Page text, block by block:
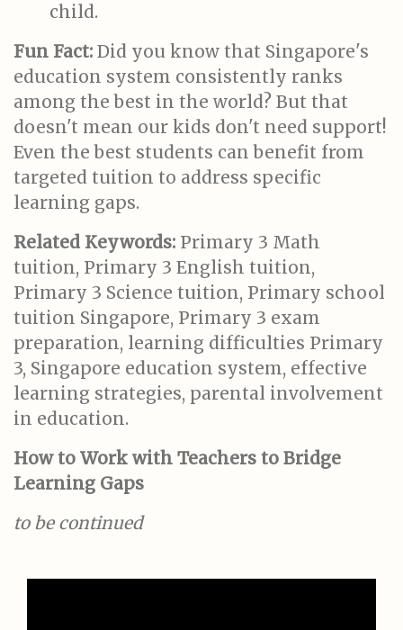
child.
Fun Fact: Did you know that Singapore's
education system consistently ranks
among the best in the world? But that
doesn't mean our kids don't need support!
Even the best students can benefit from
targeted tuition to address specific
learning gaps.
Related Keywords: Primary 3 Math
tuition, Primary 3 English tuition,
Primary 3 Science tuition, Primary school
tuition Singapore, Primary 3 exam
preparation, learning difficulties Primary
3, Singapore education system, effective
learning strategies, parental involvement
in education.
How to Work with Teachers to Bridge
Learning Gaps
to be continued